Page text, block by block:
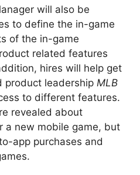
will also be
to define the in-game
of the in-game
related features
hires will help get
product leadership MLB
to different features.
revealed about
a new mobile game, but
app purchases and